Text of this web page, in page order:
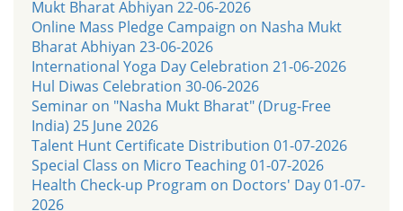
Mukt Bharat Abhiyan 22-06-2026
Online Mass Pledge Campaign on Nasha Mukt
Bharat Abhiyan 23-06-2026
International Yoga Day Celebration 21-06-2026
Hul Diwas Celebration 30-06-2026
Seminar on "Nasha Mukt Bharat" (Drug-Free
India) 25 June 2026
Talent Hunt Certificate Distribution 01-07-2026
Special Class on Micro Teaching 01-07-2026
Health Check-up Program on Doctors' Day 01-07-
2026